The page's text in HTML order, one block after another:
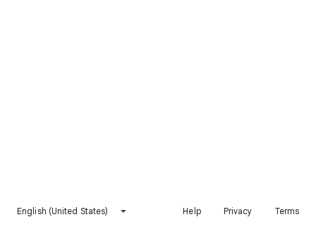
English (United States) Help Privacy Terms